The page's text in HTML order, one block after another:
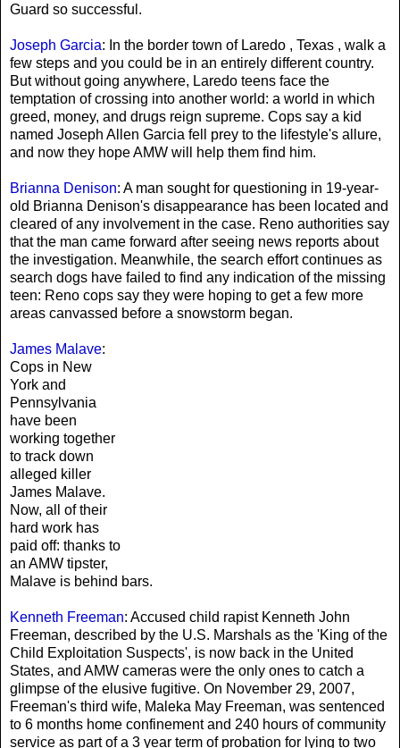
Guard so successful.
Joseph Garcia: In the border town of Laredo , Texas , walk a
few steps and you could be in an entirely different country.
But without going anywhere, Laredo teens face the
temptation of crossing into another world: a world in which
greed, money, and drugs reign supreme. Cops say a kid
named Joseph Allen Garcia fell prey to the lifestyle's allure,
and now they hope AMW will help them find him.
Brianna Denison: A man sought for questioning in 19-year-
old Brianna Denison's disappearance has been located and
cleared of any involvement in the case. Reno authorities say
that the man came forward after seeing news reports about
the investigation. Meanwhile, the search effort continues as
search dogs have failed to find any indication of the missing
teen: Reno cops say they were hoping to get a few more
areas canvassed before a snowstorm began.
James Malave:
Cops in New
York and
Pennsylvania
have been
working together
to track down
alleged killer
James Malave.
Now, all of their
hard work has
paid off: thanks to
an AMW tipster,
Malave is behind bars.
Kenneth Freeman: Accused child rapist Kenneth John
Freeman, described by the U.S. Marshals as the 'King of the
Child Exploitation Suspects', is now back in the United
States, and AMW cameras were the only ones to catch a
glimpse of the elusive fugitive. On November 29, 2007,
Freeman's third wife, Maleka May Freeman, was sentenced
to 6 months home confinement and 240 hours of community
service as part of a 3 year term of probation for lying to two